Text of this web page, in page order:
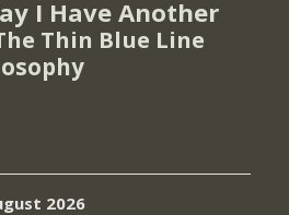
I Have Another
Thin Blue Line
2026